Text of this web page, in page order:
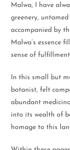
Malwa, I have
greenery,
accompanied by
Malwa’s essence
sense of
In this small but
botanist, felt
abundant
into its wealth of
homage to this